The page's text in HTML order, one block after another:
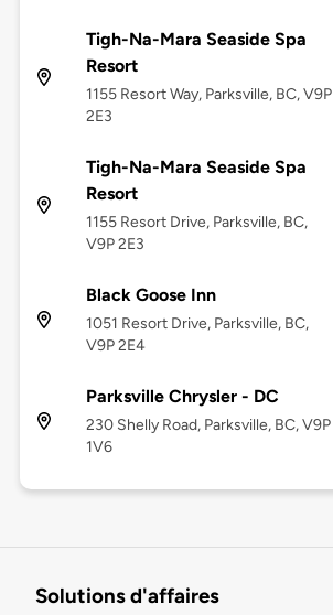
Tigh-Na-Mara Seaside Spa
Resort
1155 Resort Way, Parksville, BC, V9P
2E3
Tigh-Na-Mara Seaside Spa
Resort
1155 Resort Drive, Parksville, BC,
V9P 2E3
Black Goose Inn
1051 Resort Drive, Parksville, BC,
V9P 2E4
Parksville Chrysler - DC
230 Shelly Road, Parksville, BC, V9P
1V6
Solutions d'affaires